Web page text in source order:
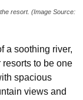
resort. (Image Source:
a soothing river,
to be one
spacious
views and